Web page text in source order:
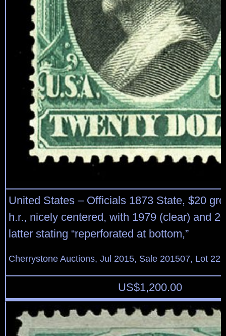
United States – Officials 1873 State, $20
h.r., nicely centered, with 1979 (clear) and
latter stating “reperforated at bottom,”
Cherrystone Auctions, Jul 2015, Sale 201507, Lot
US$1,200.00